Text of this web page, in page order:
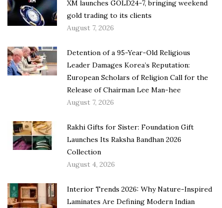
XM launches GOLD24-7, bringing weekend
gold trading to its clients
August 7, 2026
Detention of a 95-Year-Old Religious
Leader Damages Korea’s Reputation:
European Scholars of Religion Call for the
Release of Chairman Lee Man-hee
August 7, 2026
Rakhi Gifts for Sister: Foundation Gift
Launches Its Raksha Bandhan 2026
Collection
August 4, 2026
Interior Trends 2026: Why Nature-Inspired
Laminates Are Defining Modern Indian